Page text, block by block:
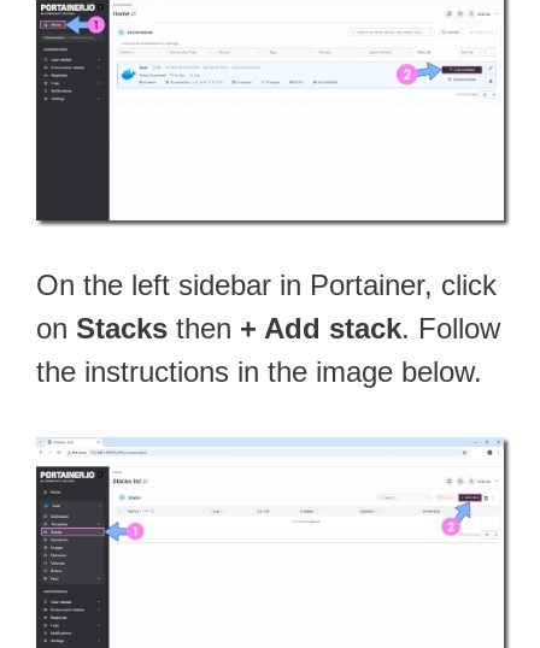
On the left sidebar in Portainer, click
on Stacks then + Add stack. Follow
the instructions in the image below.